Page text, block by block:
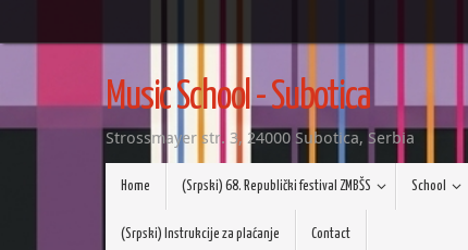
Skip
content
Music School - Subotica
Strossmayer str. 3, 24000 Subotica, Serbia
Home (Srpski) 68. Republički festival ZMBŠS School
(Srpski) Instrukcije za plaćanje Contact